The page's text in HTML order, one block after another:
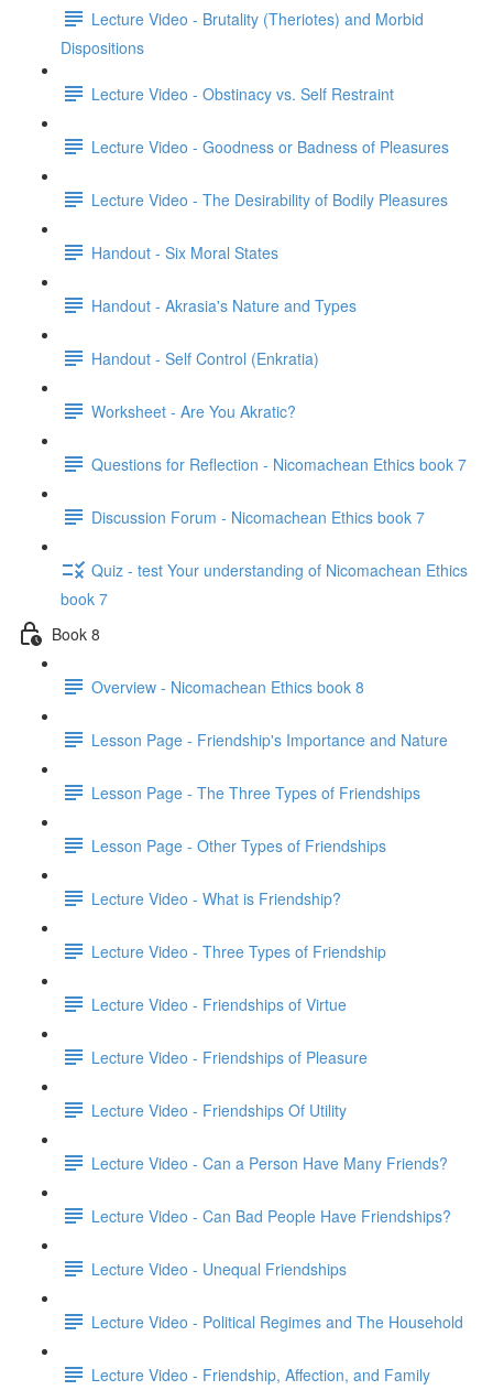
Lecture Video - Brutality (Theriotes) and Morbid
Dispositions
Lecture Video - Obstinacy vs. Self Restraint
Lecture Video - Goodness or Badness of Pleasures
Lecture Video - The Desirability of Bodily Pleasures
Handout - Six Moral States
Handout - Akrasia's Nature and Types
Handout - Self Control (Enkratia)
Worksheet - Are You Akratic?
Questions for Reflection - Nicomachean Ethics book 7
Discussion Forum - Nicomachean Ethics book 7
Quiz - test Your understanding of Nicomachean Ethics
book 7
Book 8
Overview - Nicomachean Ethics book 8
Lesson Page - Friendship's Importance and Nature
Lesson Page - The Three Types of Friendships
Lesson Page - Other Types of Friendships
Lecture Video - What is Friendship?
Lecture Video - Three Types of Friendship
Lecture Video - Friendships of Virtue
Lecture Video - Friendships of Pleasure
Lecture Video - Friendships Of Utility
Lecture Video - Can a Person Have Many Friends?
Lecture Video - Can Bad People Have Friendships?
Lecture Video - Unequal Friendships
Lecture Video - Political Regimes and The Household
Lecture Video - Friendship, Affection, and Family